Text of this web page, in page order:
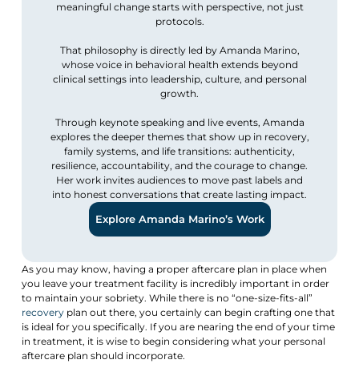
meaningful change starts with perspective, not just
protocols.
That philosophy is directly led by Amanda Marino,
whose voice in behavioral health extends beyond
clinical settings into leadership, culture, and personal
growth.
Through keynote speaking and live events, Amanda
explores the deeper themes that show up in recovery,
family systems, and life transitions: authenticity,
resilience, accountability, and the courage to change.
Her work invites audiences to move past labels and
into honest conversations that create lasting impact.
Explore Amanda Marino’s Work
As you may know, having a proper aftercare plan in place when
you leave your treatment facility is incredibly important in order
to maintain your sobriety. While there is no “one-size-fits-all”
recoveryplan out there, you certainly can begin crafting one that
is ideal for you specifically. If you are nearing the end of your time
in treatment, it is wise to begin considering what your personal
aftercare plan should incorporate.